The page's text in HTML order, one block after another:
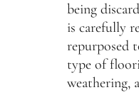
being
is carefully
repurposed
type of
weathering,